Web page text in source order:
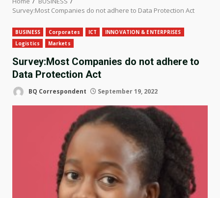
Survey:Most Companies do not adhere to Data Protection Act
BUSINESS Corporates ICT
INNOVATION & ENTERPRISES
Logistics
Markets
Survey:Most Companies do not adhere to
Data Protection Act
BQ Correspondent September 19, 2022